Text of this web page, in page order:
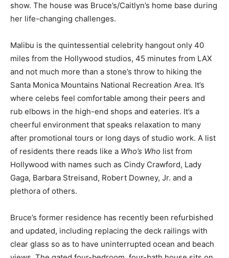
show. The house was Bruce’s/Caitlyn’s home base during
her life-changing challenges.
Malibu is the quintessential celebrity hangout only 40
miles from the Hollywood studios, 45 minutes from LAX
and not much more than a stone’s throw to hiking the
Santa Monica Mountains National Recreation Area. It’s
where celebs feel comfortable among their peers and
rub elbows in the high-end shops and eateries. It’s a
cheerful environment that speaks relaxation to many
after promotional tours or long days of studio work. A list
of residents there reads like a Who’s Who list from
Hollywood with names such as Cindy Crawford, Lady
Gaga, Barbara Streisand, Robert Downey, Jr. and a
plethora of others.
Bruce’s former residence has recently been refurbished
and updated, including replacing the deck railings with
clear glass so as to have uninterrupted ocean and beach